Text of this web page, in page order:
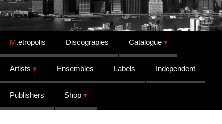
Skip to content
M.etropolis Discograpies Catalogue
Artists Ensembles Labels Independent
Publishers Shop